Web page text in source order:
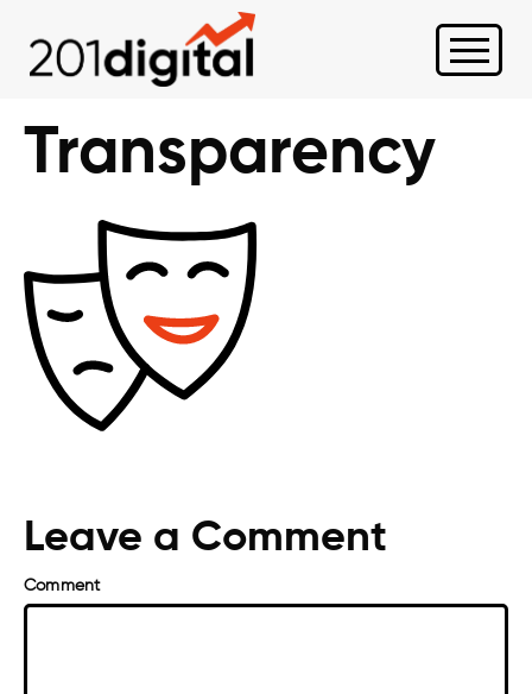
Transparency
Leave a Comment
Comment